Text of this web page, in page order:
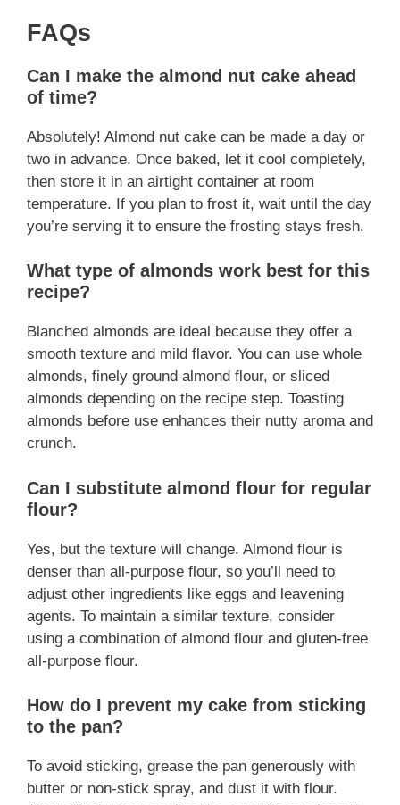
FAQs
Can I make the almond nut cake ahead
of time?
Absolutely! Almond nut cake can be made a day or
two in advance. Once baked, let it cool completely,
then store it in an airtight container at room
temperature. If you plan to frost it, wait until the day
you’re serving it to ensure the frosting stays fresh.
What type of almonds work best for this
recipe?
Blanched almonds are ideal because they offer a
smooth texture and mild flavor. You can use whole
almonds, finely ground almond flour, or sliced
almonds depending on the recipe step. Toasting
almonds before use enhances their nutty aroma and
crunch.
Can I substitute almond flour for regular
flour?
Yes, but the texture will change. Almond flour is
denser than all-purpose flour, so you’ll need to
adjust other ingredients like eggs and leavening
agents. To maintain a similar texture, consider
using a combination of almond flour and gluten-free
all-purpose flour.
How do I prevent my cake from sticking
to the pan?
To avoid sticking, grease the pan generously with
butter or non-stick spray, and dust it with flour.